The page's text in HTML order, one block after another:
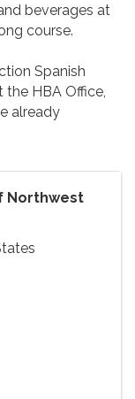
beverages at
course.
Spanish
HBA Office,
already
Northwest